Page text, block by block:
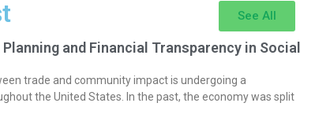
See All
and Financial Transparency in Social
trade and community impact is undergoing a
the United States. In the past, the economy was split